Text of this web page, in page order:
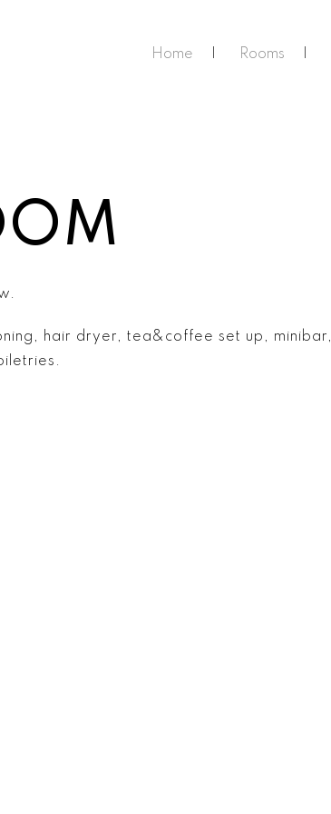
Home Rooms
hair dryer, tea&coffee set up, minibar,